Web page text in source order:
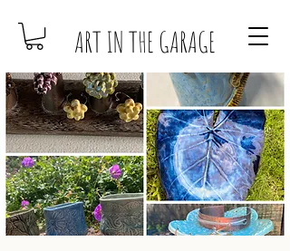
ART IN THE GARAGE